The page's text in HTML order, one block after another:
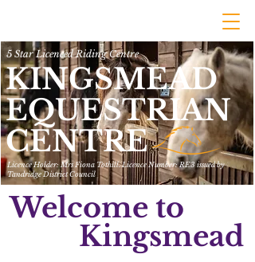
KINGSMEAD
EQUESTRIAN
CENTRE
Licence Holder: Mrs Fiona Tothill. Licence Number: RE3 issued by
Tandridge District Council
5 Star Licenced Riding Centre
Welcome to
Kingsmead